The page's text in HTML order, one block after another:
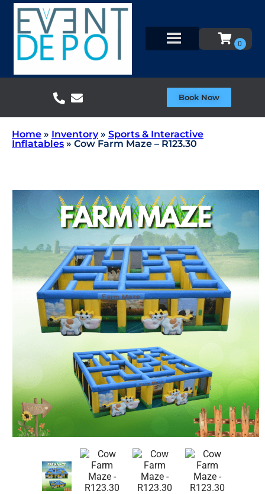
Book Now
Home » Inventory» Sports & Interactive
Inflatables » Cow Farm Maze – R123.30